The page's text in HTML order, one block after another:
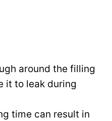
around the filling
it to leak during
time can result in